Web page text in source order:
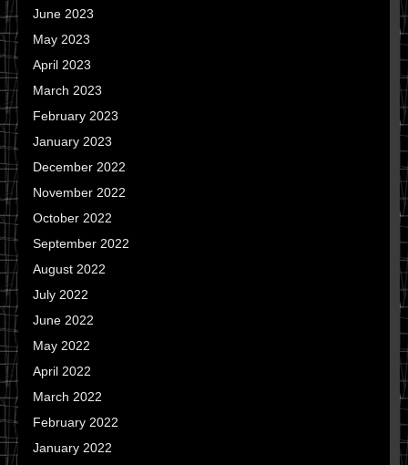
June 2023
May 2023
April 2023
March 2023
February 2023
January 2023
December 2022
November 2022
October 2022
September 2022
August 2022
July 2022
June 2022
May 2022
April 2022
March 2022
February 2022
January 2022